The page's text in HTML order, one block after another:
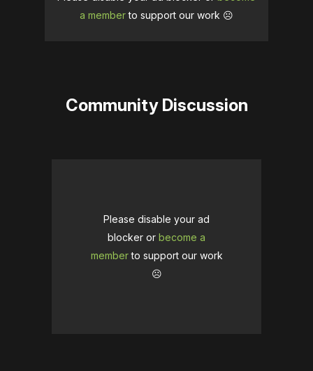
a memberto support our work ☹️
Community Discussion
Please disable your ad
blocker or become a
memberto support our work
☹️